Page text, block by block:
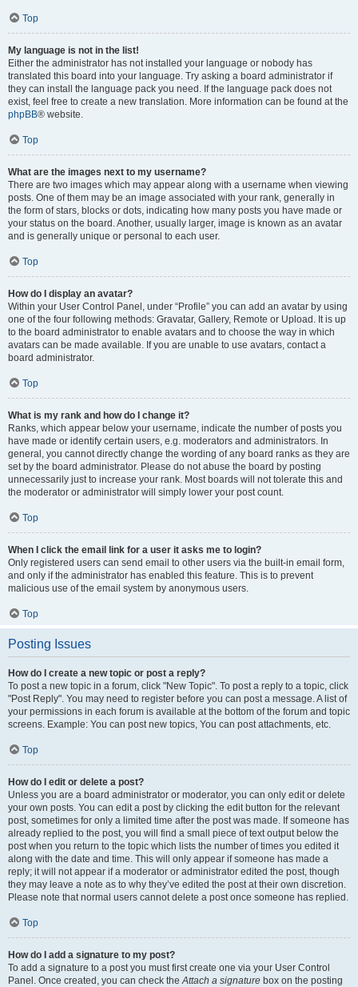
Top
My language is not in the list!
Either the administrator has not installed your language or nobody has
translated this board into your language. Try asking a board administrator if
they can install the language pack you need. If the language pack does not
exist, feel free to create a new translation. More information can be found at the
phpBB® website.
Top
What are the images next to my username?
There are two images which may appear along with a username when viewing
posts. One of them may be an image associated with your rank, generally in
the form of stars, blocks or dots, indicating how many posts you have made or
your status on the board. Another, usually larger, image is known as an avatar
and is generally unique or personal to each user.
Top
How do I display an avatar?
Within your User Control Panel, under “Profile” you can add an avatar by using
one of the four following methods: Gravatar, Gallery, Remote or Upload. It is up
to the board administrator to enable avatars and to choose the way in which
avatars can be made available. If you are unable to use avatars, contact a
board administrator.
Top
What is my rank and how do I change it?
Ranks, which appear below your username, indicate the number of posts you
have made or identify certain users, e.g. moderators and administrators. In
general, you cannot directly change the wording of any board ranks as they are
set by the board administrator. Please do not abuse the board by posting
unnecessarily just to increase your rank. Most boards will not tolerate this and
the moderator or administrator will simply lower your post count.
Top
When I click the email link for a user it asks me to login?
Only registered users can send email to other users via the built-in email form,
and only if the administrator has enabled this feature. This is to prevent
malicious use of the email system by anonymous users.
Top
Posting Issues
How do I create a new topic or post a reply?
To post a new topic in a forum, click "New Topic". To post a reply to a topic, click
"Post Reply". You may need to register before you can post a message. A list of
your permissions in each forum is available at the bottom of the forum and topic
screens. Example: You can post new topics, You can post attachments, etc.
Top
How do I edit or delete a post?
Unless you are a board administrator or moderator, you can only edit or delete
your own posts. You can edit a post by clicking the edit button for the relevant
post, sometimes for only a limited time after the post was made. If someone has
already replied to the post, you will find a small piece of text output below the
post when you return to the topic which lists the number of times you edited it
along with the date and time. This will only appear if someone has made a
reply; it will not appear if a moderator or administrator edited the post, though
they may leave a note as to why they’ve edited the post at their own discretion.
Please note that normal users cannot delete a post once someone has replied.
Top
How do I add a signature to my post?
To add a signature to a post you must first create one via your User Control
Panel. Once created, you can check theAttach a signature box on the posting